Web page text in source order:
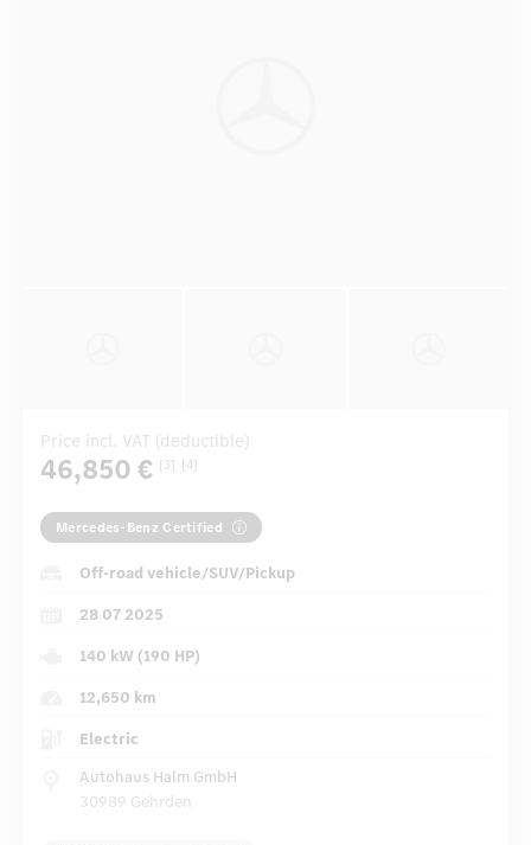
Price incl. VAT (deductible)
46,850 € [3] [4]
Mercedes-Benz Certified
Off-road vehicle/SUV/Pickup
28 07 2025
140 kW (190 HP)
12,650 km
Electric
Autohaus Halm GmbH
30989 Gehrden